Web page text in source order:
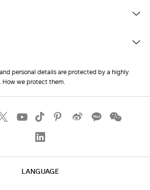
personal details are protected by a highly
How we protect them.
LANGUAGE